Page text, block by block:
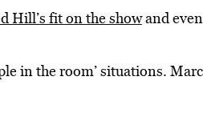
Hill’s fit on the showand
in the room’ situations.